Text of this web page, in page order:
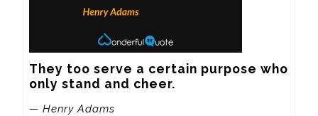
They too serve a certain purpose who
only stand and cheer.
— Henry Adams